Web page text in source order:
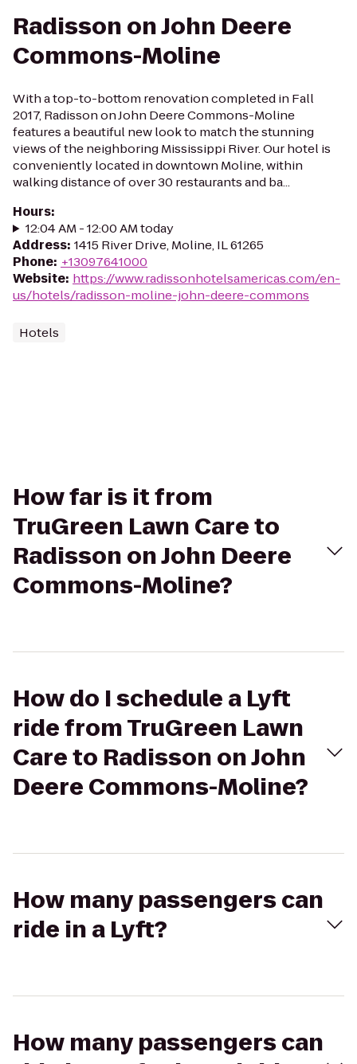
Radisson on John Deere
Commons-Moline
With a top-to-bottom renovation completed in Fall
2017, Radisson on John Deere Commons-Moline
features a beautiful new look to match the stunning
views of the neighboring Mississippi River. Our hotel is
conveniently located in downtown Moline, within
walking distance of over 30 restaurants and ba...
Hours:
12:04 AM - 12:00 AM today
Address: 1415 River Drive, Moline, IL 61265
Phone: +13097641000
Website: https://www.radissonhotelsamericas.com/en-
us/hotels/radisson-moline-john-deere-commons
Hotels
How far is it from
TruGreen Lawn Care to
Radisson on John Deere
Commons-Moline?
How do I schedule a Lyft
ride from TruGreen Lawn
Care to Radisson on John
Deere Commons-Moline?
How many passengers can
ride in a Lyft?
How many passengers can